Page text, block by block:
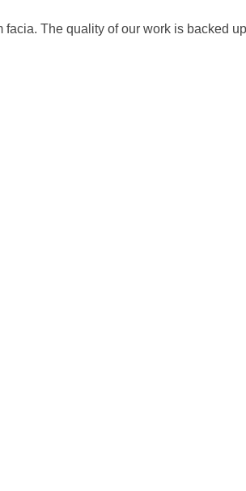
The quality of our work is backed